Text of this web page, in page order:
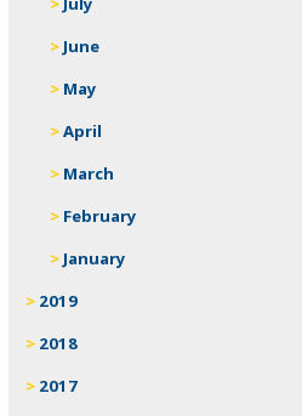
June
May
April
March
February
January
2019
2018
2017